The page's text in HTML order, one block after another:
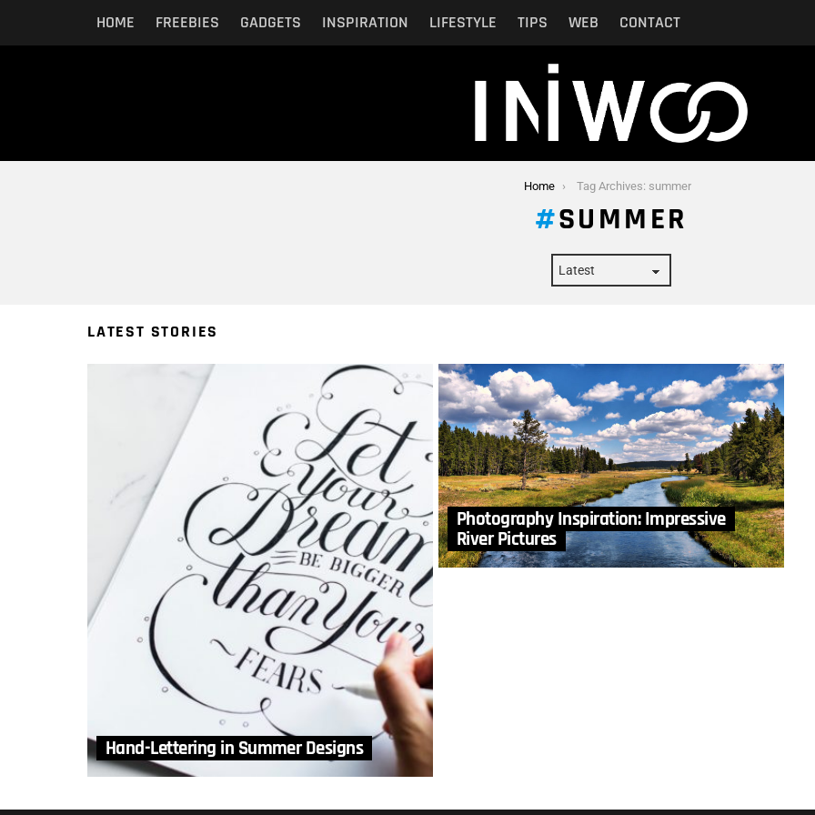
HOME FREEBIES GADGETS INSPIRATION LIFESTYLE TIPS WEB CONTACT
Home Tag Archives: summer
SUMMER
LATEST STORIES
Hand-Lettering in Summer Designs
Photography Inspiration: Impressive
River Pictures